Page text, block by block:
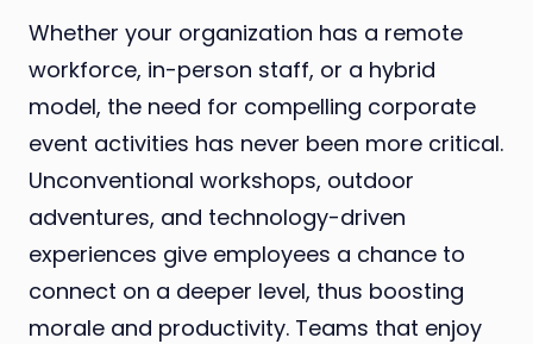
Whether your organization has a remote
workforce, in-person staff, or a hybrid
model, the need for compelling corporate
event activities has never been more critical.
Unconventional workshops, outdoor
adventures, and technology-driven
experiences give employees a chance to
connect on a deeper level, thus boosting
morale and productivity. Teams that enjoy